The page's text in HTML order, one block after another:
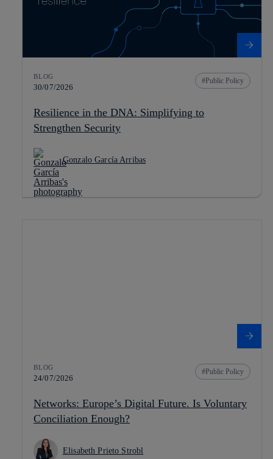
BLOG
30/07/2026
Public Policy
Resilience in the DNA: Simplifying to
Strengthen Security
Gonzalo García Arribas
BLOG
24/07/2026
Public Policy
Networks: Europe’s Digital Future. Is Voluntary
Conciliation Enough?
Elisabeth Prieto Strobl